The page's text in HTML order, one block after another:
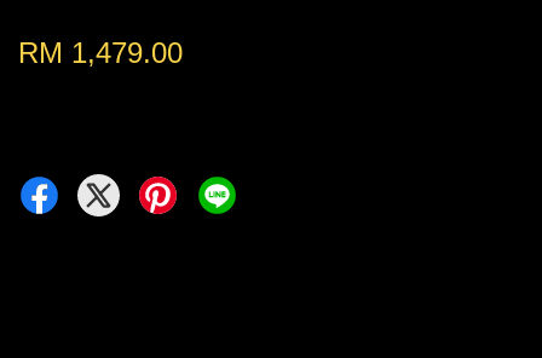
RM 1,479.00